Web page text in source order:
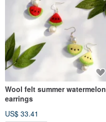
Wool felt summer watermelon
earrings
US$ 33.41